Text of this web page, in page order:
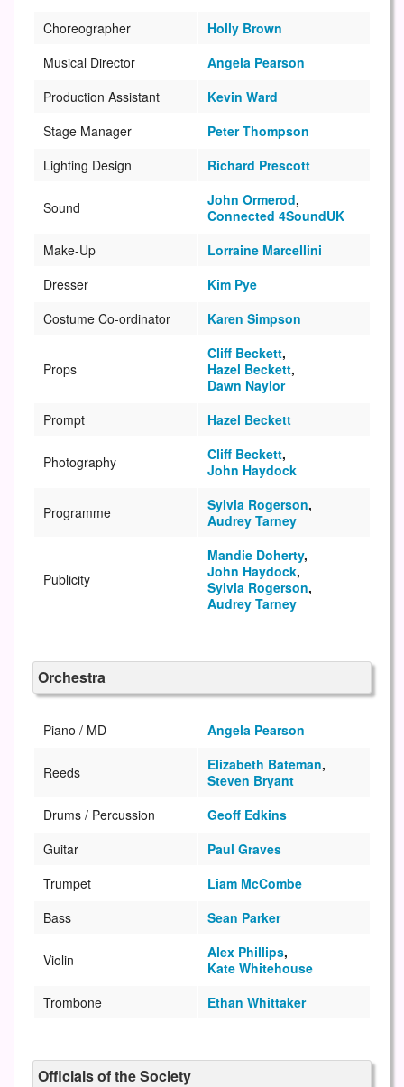
Choreographer
Holly Brown
Musical Director
Angela Pearson
Production Assistant
Kevin Ward
Stage Manager
Peter Thompson
Lighting Design
Richard Prescott
Sound John Ormerod,
Connected 4SoundUK
Make-Up
Lorraine Marcellini
Dresser
Kim Pye
Costume Co-ordinator
Karen Simpson
Props
Cliff Beckett,
Hazel Beckett,
Dawn Naylor
Prompt
Hazel Beckett
Photography Cliff Beckett,
John Haydock
Programme Sylvia Rogerson,
Audrey Tarney
Publicity
Mandie Doherty,
John Haydock,
Sylvia Rogerson,
Audrey Tarney
Orchestra
Piano / MD Angela Pearson
Reeds Elizabeth Bateman,
Steven Bryant
Drums / Percussion
Geoff Edkins
Guitar
Paul Graves
Trumpet
Liam McCombe
Bass
Sean Parker
Violin Alex Phillips,
Kate Whitehouse
Trombone
Ethan Whittaker
Officials of the Society